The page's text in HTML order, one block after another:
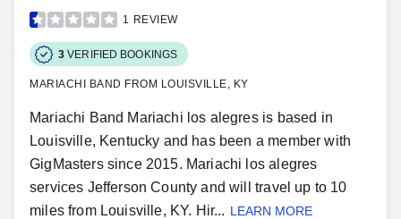
1 REVIEW
3 VERIFIED BOOKINGS
MARIACHI BAND FROM LOUISVILLE, KY
Mariachi Band Mariachi los alegres is based in
Louisville, Kentucky and has been a member with
GigMasters since 2015. Mariachi los alegres
services Jefferson County and will travel up to 10
miles from Louisville, KY. Hir... LEARN MORE